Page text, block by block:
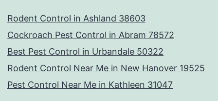
Rodent Control in Ashland 38603
Cockroach Pest Control in Abram 78572
Best Pest Control in Urbandale 50322
Rodent Control Near Me in New Hanover 19525
Pest Control Near Me in Kathleen 31047